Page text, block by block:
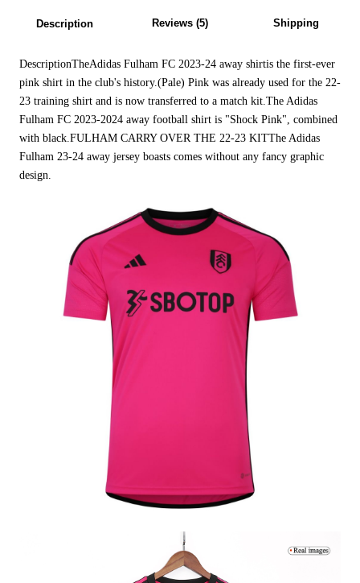
Description Reviews (5) Shipping
DescriptionTheAdidas Fulham FC 2023-24 away shirtis the first-ever
pink shirt in the club's history.(Pale) Pink was already used for the 22-
23 training shirt and is now transferred to a match kit.The Adidas
Fulham FC 2023-2024 away football shirt is "Shock Pink", combined
with black.FULHAM CARRY OVER THE 22-23 KITThe Adidas
Fulham 23-24 away jersey boasts comes without any fancy graphic
design.